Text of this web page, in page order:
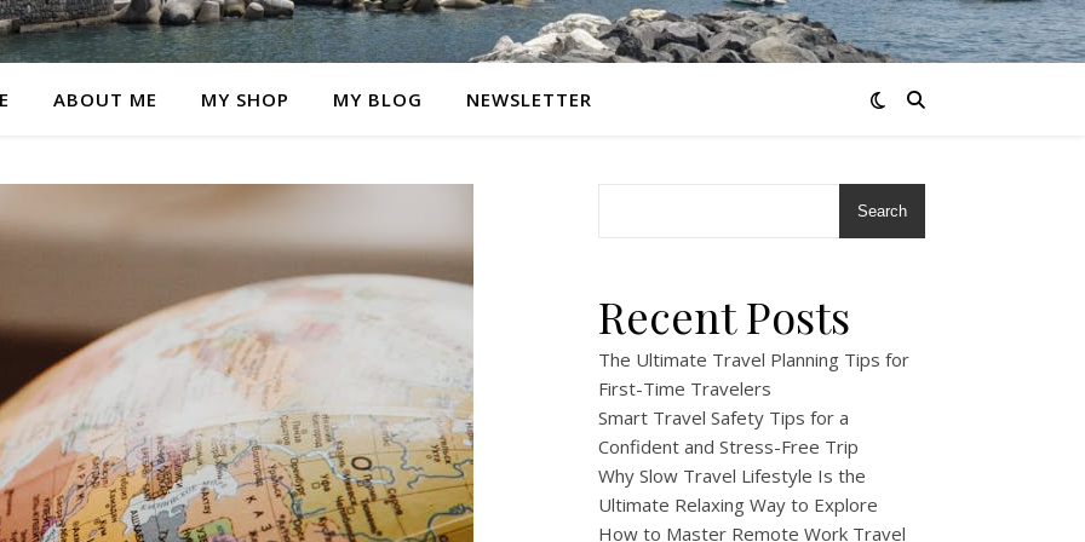
ABOUT ME MY SHOP MY BLOG NEWSLETTER
Search
Recent Posts
The Ultimate Travel Planning Tips for
First-Time Travelers
Smart Travel Safety Tips for a
Confident and Stress-Free Trip
Why Slow Travel Lifestyle Is the
Ultimate Relaxing Way to Explore
How to Master Remote Work Travel